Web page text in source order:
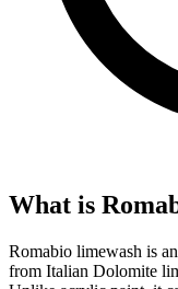
What is
Romabio limewash is
from Italian Dolomite